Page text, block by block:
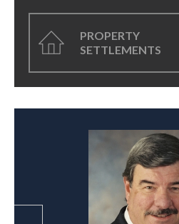
PROPERTY
SETTLEMENTS